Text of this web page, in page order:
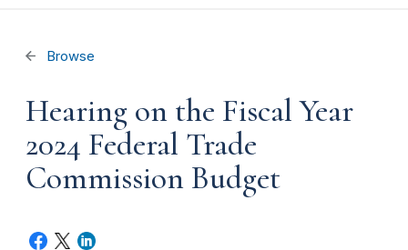
Browse
Hearing on the Fiscal Year
2024 Federal Trade
Commission Budget